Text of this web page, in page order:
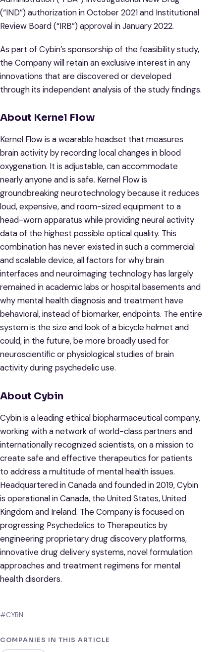
(“IND”) authorization in October 2021 and Institutional
Review Board (“IRB”) approval in January 2022.
As part of Cybin’s sponsorship of the feasibility study,
the Company will retain an exclusive interest in any
innovations that are discovered or developed
through its independent analysis of the study findings.
About Kernel Flow
Kernel Flow is a wearable headset that measures
brain activity by recording local changes in blood
oxygenation. It is adjustable, can accommodate
nearly anyone and is safe. Kernel Flow is
groundbreaking neurotechnology because it reduces
loud, expensive, and room-sized equipment to a
head-worn apparatus while providing neural activity
data of the highest possible optical quality. This
combination has never existed in such a commercial
and scalable device, all factors for why brain
interfaces and neuroimaging technology has largely
remained in academic labs or hospital basements and
why mental health diagnosis and treatment have
behavioral, instead of biomarker, endpoints. The entire
system is the size and look of a bicycle helmet and
could, in the future, be more broadly used for
neuroscientific or physiological studies of brain
activity during psychedelic use.
About Cybin
Cybin is a leading ethical biopharmaceutical company,
working with a network of world-class partners and
internationally recognized scientists, on a mission to
create safe and effective therapeutics for patients
to address a multitude of mental health issues.
Headquartered in Canada and founded in 2019, Cybin
is operational in Canada, the United States, United
Kingdom and Ireland. The Company is focused on
progressing Psychedelics to Therapeutics by
engineering proprietary drug discovery platforms,
innovative drug delivery systems, novel formulation
approaches and treatment regimens for mental
health disorders.
#CYBN
COMPANIES IN THIS ARTICLE